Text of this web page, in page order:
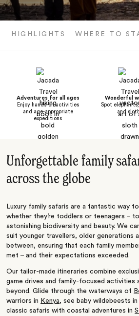
HIGHLIGHTS WHERE TO
Adventures for all ages
Enjoy hands-on activities
and age-appropriate
expeditions
Wonderful
Spot
and
Unforgettable family
across the globe
Luxury family safaris are a fantastic way
whether they’re toddlers or teenagers –
astonishing biodiversity and beauty. We
suit younger travellers, older generations
between, ensuring that each family
met – and their expectations exceeded.
Our tailor-made itineraries combine
game drives and family-focused activities
beyond. Glide through the waterways of
warriors in Kenya, see baby wildebeests in
classic safaris with coastal adventures in